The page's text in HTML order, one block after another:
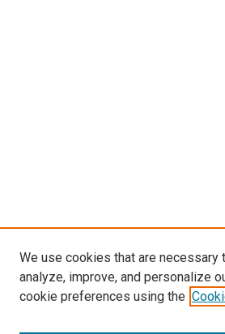
We use cookies that are
analyze, improve, and personalize
cookie preferences using the